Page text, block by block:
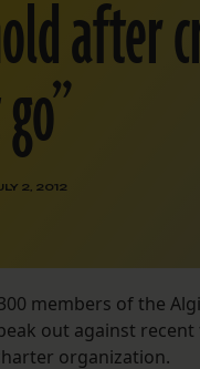
after
2, 2012
members of the
out against
organization.